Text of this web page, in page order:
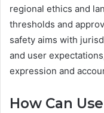
regional ethics and
thresholds and
safety aims with
and user
expression and
How Can